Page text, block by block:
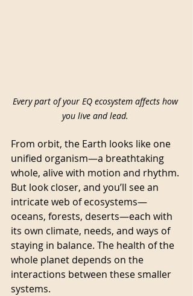
Every part of your EQ ecosystem affects how
you live and lead.
From orbit, the Earth looks like one
unified organism—a breathtaking
whole, alive with motion and rhythm.
But look closer, and you’ll see an
intricate web of ecosystems—
oceans, forests, deserts—each with
its own climate, needs, and ways of
staying in balance. The health of the
whole planet depends on the
interactions between these smaller
systems.